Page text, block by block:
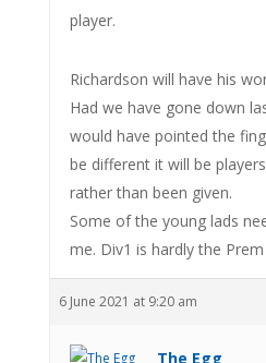
player.
Richardson will have his
Had we have gone down
would have pointed the
be different it will be
rather than been given.
Some of the young lads
me. Div1 is hardly the Prem
6 June 2021 at 9:20 am
The Egg